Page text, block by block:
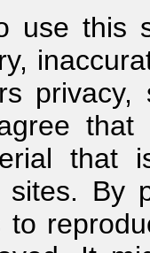
use this
By